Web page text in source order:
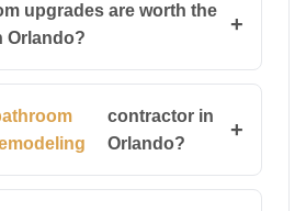
upgrades are worth the
Orlando?
+
contractor in
Orlando?
+